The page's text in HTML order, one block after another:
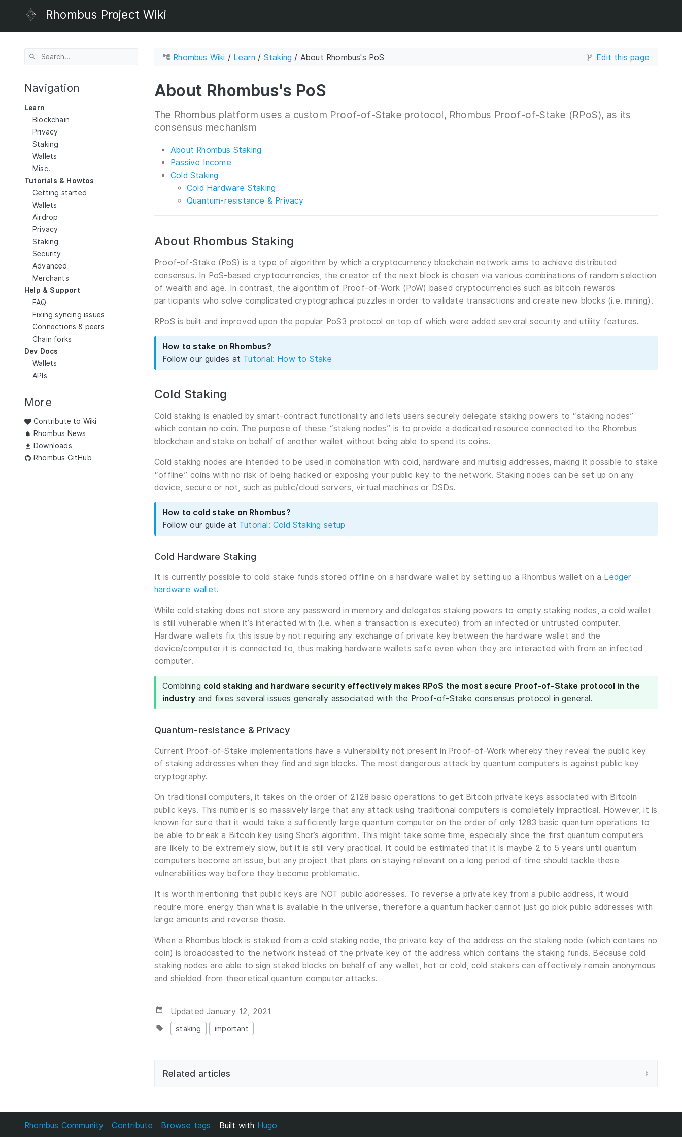
Rhombus Project Wiki
Navigation
Learn
Blockchain
Privacy
Staking
Wallets
Misc.
Tutorials & Howtos
Getting started
Wallets
Airdrop
Privacy
Staking
Security
Advanced
Merchants
Help & Support
FAQ
Fixing syncing issues
Connections & peers
Chain forks
Dev Docs
Wallets
APIs
More
Contribute to Wiki
Rhombus News
Downloads
Rhombus GitHub
Rhombus Wiki / Learn / Staking / About Rhombus's PoS Edit this page
About Rhombus's PoS
The Rhombus platform uses a custom Proof-of-Stake protocol, Rhombus Proof-of-Stake (RPoS), as its
consensus mechanism
About Rhombus Staking
Passive Income
Cold Staking
Cold Hardware Staking
Quantum-resistance & Privacy
About Rhombus Staking
Proof-of-Stake (PoS) is a type of algorithm by which a cryptocurrency blockchain network aims to achieve distributed
consensus. In PoS-based cryptocurrencies, the creator of the next block is chosen via various combinations of random selection
of wealth and age. In contrast, the algorithm of Proof-of-Work (PoW) based cryptocurrencies such as bitcoin rewards
participants who solve complicated cryptographical puzzles in order to validate transactions and create new blocks (i.e. mining).
RPoS is built and improved upon the popular PoS3 protocol on top of which were added several security and utility features.
How to stake on Rhombus?
Follow our guides at Tutorial: How to Stake
Cold Staking
Cold staking is enabled by smart-contract functionality and lets users securely delegate staking powers to “staking nodes”
which contain no coin. The purpose of these “staking nodes” is to provide a dedicated resource connected to the Rhombus
blockchain and stake on behalf of another wallet without being able to spend its coins.
Cold staking nodes are intended to be used in combination with cold, hardware and multisig addresses, making it possible to stake
“offline” coins with no risk of being hacked or exposing your public key to the network. Staking nodes can be set up on any
device, secure or not, such as public/cloud servers, virtual machines or DSDs.
How to cold stake on Rhombus?
Follow our guide at Tutorial: Cold Staking setup
Cold Hardware Staking
It is currently possible to cold stake funds stored offline on a hardware wallet by setting up a Rhombus wallet on a Ledger
hardware wallet.
While cold staking does not store any password in memory and delegates staking powers to empty staking nodes, a cold wallet
is still vulnerable when it’s interacted with (i.e. when a transaction is executed) from an infected or untrusted computer.
Hardware wallets fix this issue by not requiring any exchange of private key between the hardware wallet and the
device/computer it is connected to, thus making hardware wallets safe even when they are interacted with from an infected
computer.
Combining cold staking and hardware security effectively makes RPoS the most secure Proof-of-Stake protocol in the
industry and fixes several issues generally associated with the Proof-of-Stake consensus protocol in general.
Quantum-resistance & Privacy
Current Proof-of-Stake implementations have a vulnerability not present in Proof-of-Work whereby they reveal the public key
of staking addresses when they find and sign blocks. The most dangerous attack by quantum computers is against public key
cryptography.
On traditional computers, it takes on the order of 2128 basic operations to get Bitcoin private keys associated with Bitcoin
public keys. This number is so massively large that any attack using traditional computers is completely impractical. However, it is
known for sure that it would take a sufficiently large quantum computer on the order of only 1283 basic quantum operations to
be able to break a Bitcoin key using Shor’s algorithm. This might take some time, especially since the first quantum computers
are likely to be extremely slow, but it is still very practical. It could be estimated that it is maybe 2 to 5 years until quantum
computers become an issue, but any project that plans on staying relevant on a long period of time should tackle these
vulnerabilities way before they become problematic.
It is worth mentioning that public keys are NOT public addresses. To reverse a private key from a public address, it would
require more energy than what is available in the universe, therefore a quantum hacker cannot just go pick public addresses with
large amounts and reverse those.
When a Rhombus block is staked from a cold staking node, the private key of the address on the staking node (which contains no
coin) is broadcasted to the network instead of the private key of the address which contains the staking funds. Because cold
staking nodes are able to sign staked blocks on behalf of any wallet, hot or cold, cold stakers can effectively remain anonymous
and shielded from theoretical quantum computer attacks.
UpdatedJanuary 12, 2021
staking important
Related articles ↕
Rhombus Community Contribute Browse tags Built with Hugo